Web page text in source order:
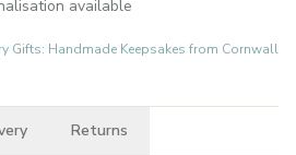
available
Gifts: Handmade Keepsakes from Cornwall
Returns